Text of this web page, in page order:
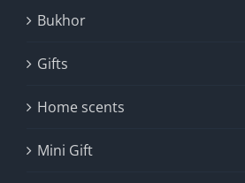
Bukhor
Gifts
Home scents
Mini Gift